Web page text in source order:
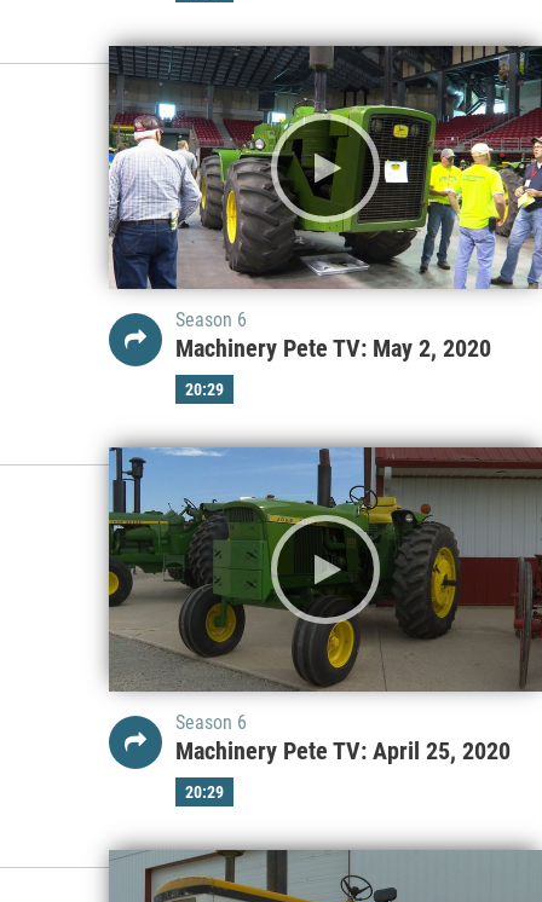
Season 6
Machinery Pete TV: May 2, 2020
20:29
Season 6
Machinery Pete TV: April 25, 2020
20:29